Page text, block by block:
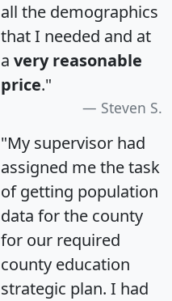
all the demographics
that I needed and at
a very reasonable
price."
Steven S.
"My supervisor had
assigned me the task
of getting population
data for the county
for our required
county education
strategic plan. I had